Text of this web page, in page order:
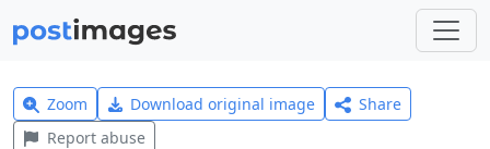
Zoom Download original image
Share
Report abuse